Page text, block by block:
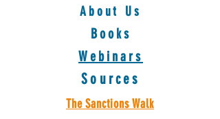
About Us
Books
Webinars
Sources
The Sanctions Walk